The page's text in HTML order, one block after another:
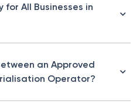
All Businesses in
an Approved
Operator?